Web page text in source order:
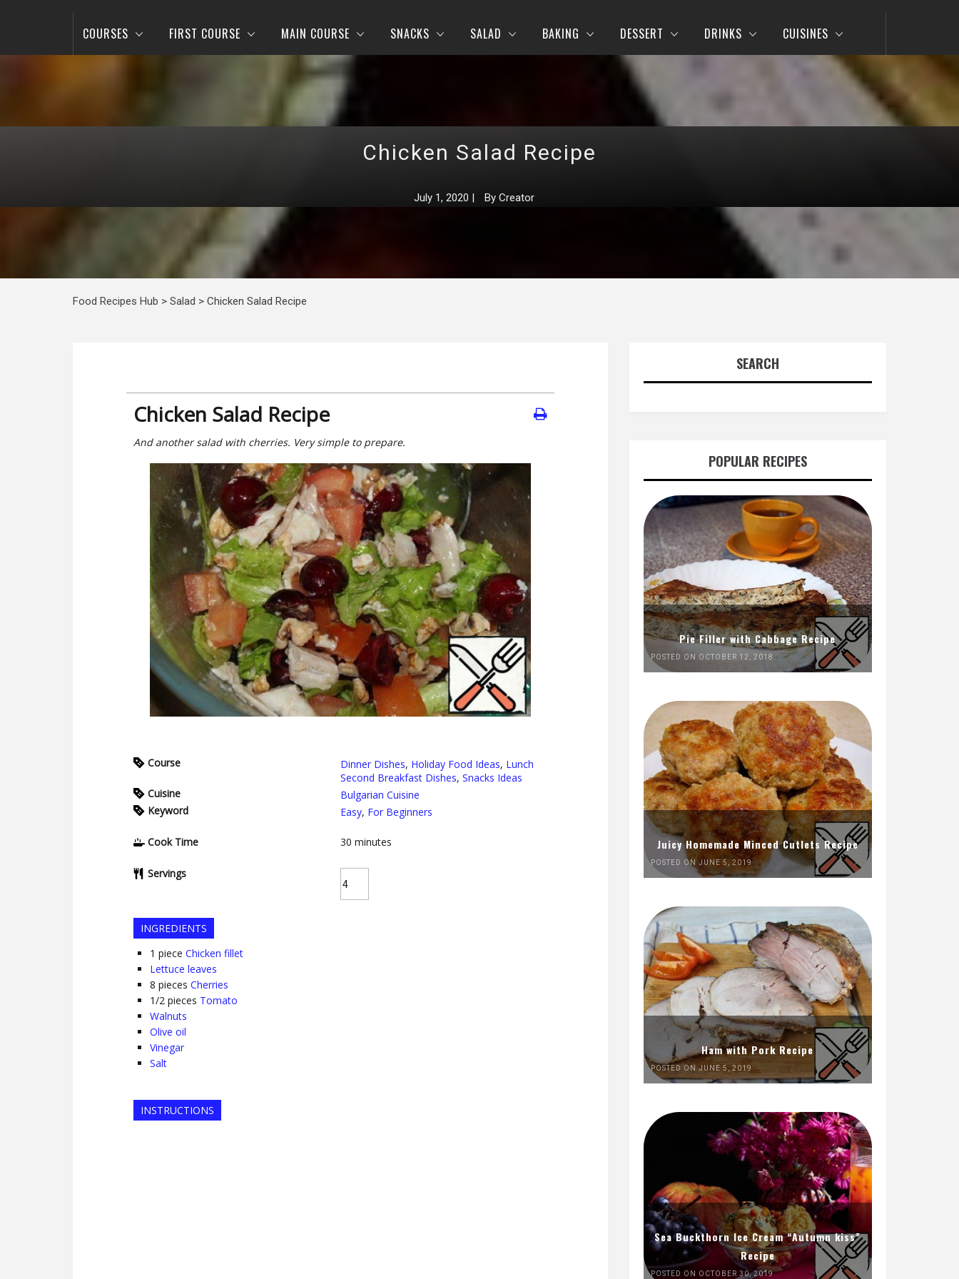
COURSES FIRST COURSE MAIN COURSE SNACKS SALAD BAKING DESSERT DRINKS CUISINES
Chicken Salad Recipe
July 1, 2020 | By Creator
Food Recipes Hub > Salad > Chicken Salad Recipe
Chicken Salad Recipe
And another salad with cherries. Very simple to prepare.
Course Dinner Dishes, Holiday Food Ideas, Lunch
Second Breakfast Dishes, Snacks Ideas
Cuisine
Bulgarian Cuisine
Keyword
Easy, For Beginners
Cook Time 30 minutes
Servings
INGREDIENTS
1 piece Chicken fillet
Lettuce leaves
8 pieces Cherries
1/2 pieces Tomato
Walnuts
Olive oil
Vinegar
Salt
INSTRUCTIONS
SEARCH
POPULAR RECIPES
Pie Filler with Cabbage Recipe
POSTED ON OCTOBER 12, 2018
Juicy Homemade Minced Cutlets Recipe
POSTED ON JUNE 5, 2019
Ham with Pork Recipe
POSTED ON JUNE 5, 2019
Sea Buckthorn Ice Cream “Autumn kiss”
Recipe
POSTED ON OCTOBER 30, 2019